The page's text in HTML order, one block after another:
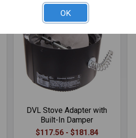
DVL Stove Adapter with
Built-In Damper
$117.56 - $181.84
OK